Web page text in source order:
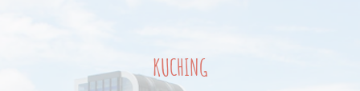
KUCHING